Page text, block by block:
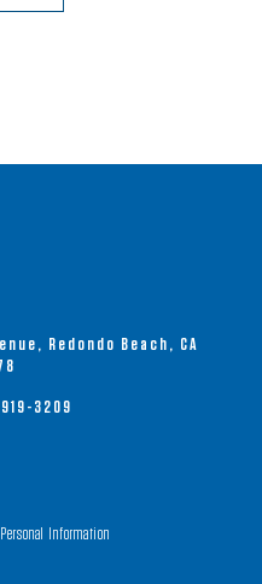
Redondo Beach, CA
3209
Information